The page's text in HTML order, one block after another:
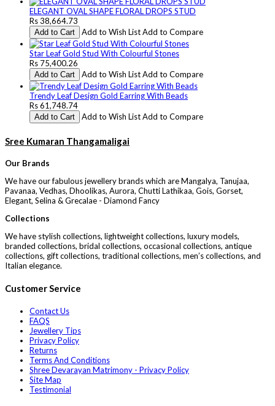
ELEGANT OVAL SHAPE FLORAL DROPS STUD
Rs 38,664.73
Add to Cart Add to Wish ListAdd to Compare
Star Leaf Gold Stud With Colourful Stones
Rs 75,400.26
Add to Cart Add to Wish ListAdd to Compare
Trendy Leaf Design Gold Earring With Beads
Rs 61,748.74
Add to Cart Add to Wish ListAdd to Compare
Sree Kumaran Thangamaligai
Our Brands
We have our fabulous jewellery brands which are Mangalya, Tanujaa,
Pavanaa, Vedhas, Dhoolikas, Aurora, Chutti Lathikaa, Gois, Gorset,
Elegant, Selina & Grecalae - Diamond Fancy
Collections
We have stylish collections, lightweight collections, luxury models,
branded collections, bridal collections, occasional collections, antique
collections, gift collections, traditional collections, men’s collections, and
Italian elegance.
Customer Service
Contact Us
FAQS
Jewellery Tips
Privacy Policy
Returns
Terms And Conditions
Shree Devarayan Matrimony - Privacy Policy
Site Map
Testimonial